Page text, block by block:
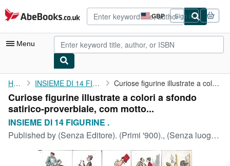
Skip to main content
AbeBooks.co.uk GBP
Site
shopping
preferences
Sign in
Menu
My Account
My Purchases
Advanced Search
Browse Collections
Rare Books
Home INSIEME DI 14 FIGURINE . Curiose figurine illustrate a colori a sfondo ...
Curiose figurine illustrate a colori a sfondo
satirico-proverbiale, com motto...
INSIEME DI 14 FIGURINE .
Published by (Senza Editore). (Primi '900)., (Senza luogo di stampa).